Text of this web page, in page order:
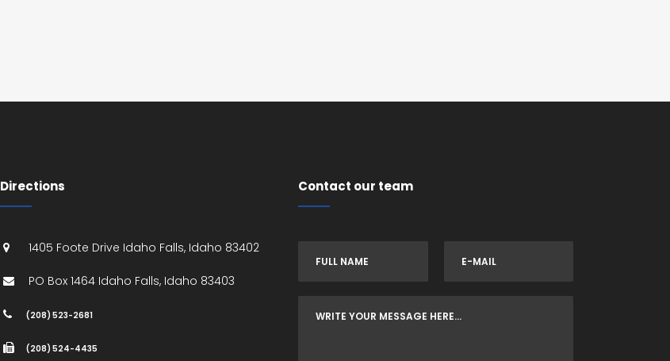
Directions
1405 Foote Drive Idaho Falls, Idaho 83402
PO Box 1464 Idaho Falls, Idaho 83403
(208) 523-2681
(208) 524-4435
Contact our team